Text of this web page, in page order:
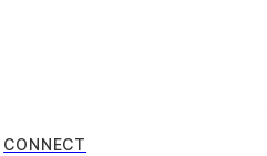
CONNECT